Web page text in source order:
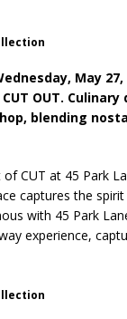
May
CUT OUT.
blending
CUT at 45 Park
captures the
with 45 Park
experience,